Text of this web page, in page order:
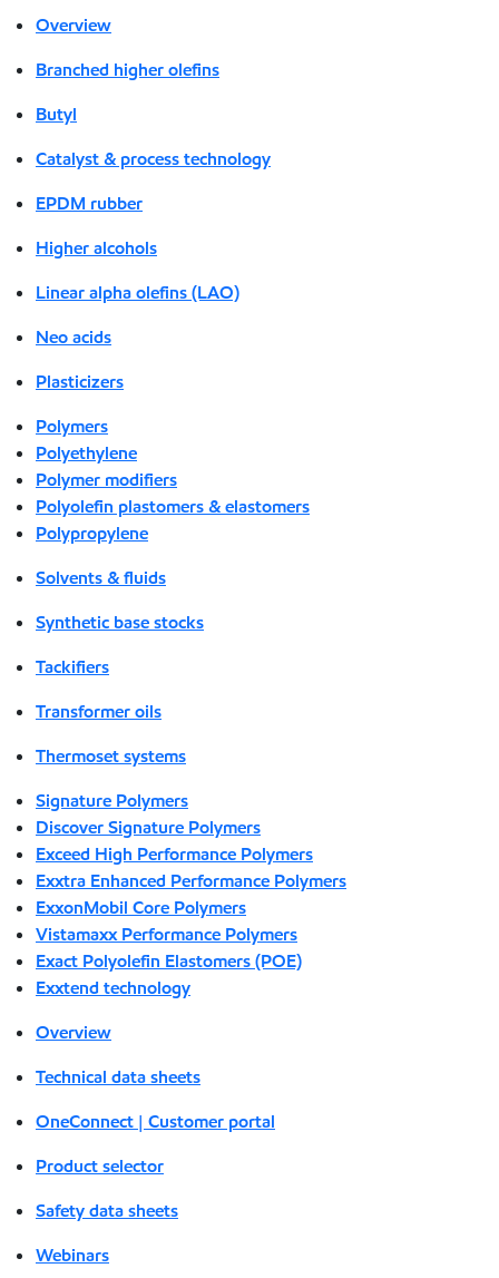
Overview
Branched higher olefins
Butyl
Catalyst & process technology
EPDM rubber
Higher alcohols
Linear alpha olefins (LAO)
Neo acids
Plasticizers
Polymers
Polyethylene
Polymer modifiers
Polyolefin plastomers & elastomers
Polypropylene
Solvents & fluids
Synthetic base stocks
Tackifiers
Transformer oils
Thermoset systems
Signature Polymers
Discover Signature Polymers
Exceed High Performance Polymers
Exxtra Enhanced Performance Polymers
ExxonMobil Core Polymers
Vistamaxx Performance Polymers
Exact Polyolefin Elastomers (POE)
Exxtend technology
Overview
Technical data sheets
OneConnect | Customer portal
Product selector
Safety data sheets
Webinars